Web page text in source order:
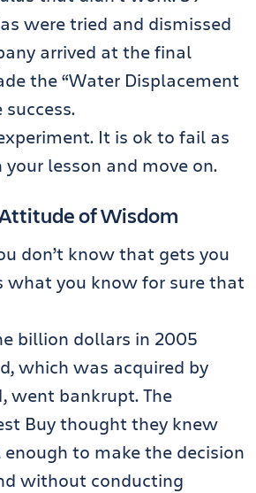
were tried and dismissed
arrived at the final
the “Water Displacement
success.
It is ok to fail as
lesson and move on.
of Wisdom
don’t know that gets you
what you know for sure that
billion dollars in 2005
which was acquired by
went bankrupt. The
Buy thought they knew
to make the decision
without conducting